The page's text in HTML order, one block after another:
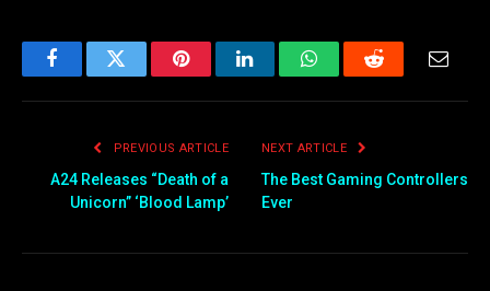
FacebookTwitter PinterestLinkedInWhatsAppReddit
PREVIOUS ARTICLE
A24 Releases “Death of a
Unicorn” ‘Blood Lamp’
NEXT ARTICLE
The Best Gaming Controllers
Ever